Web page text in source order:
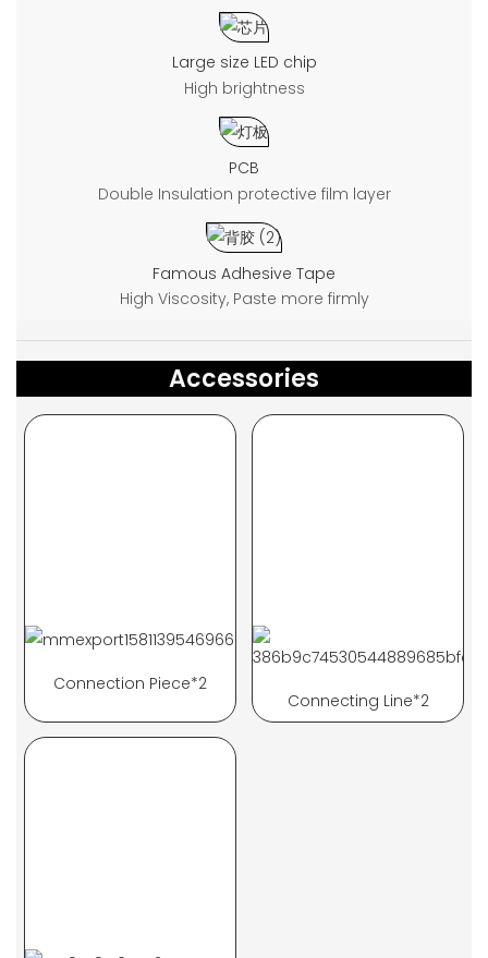
Large size LED chip
High brightness
PCB
Double Insulation protective film layer
Famous Adhesive Tape
High Viscosity, Paste more firmly
Accessories
Connection Piece*2
Connecting Line*2